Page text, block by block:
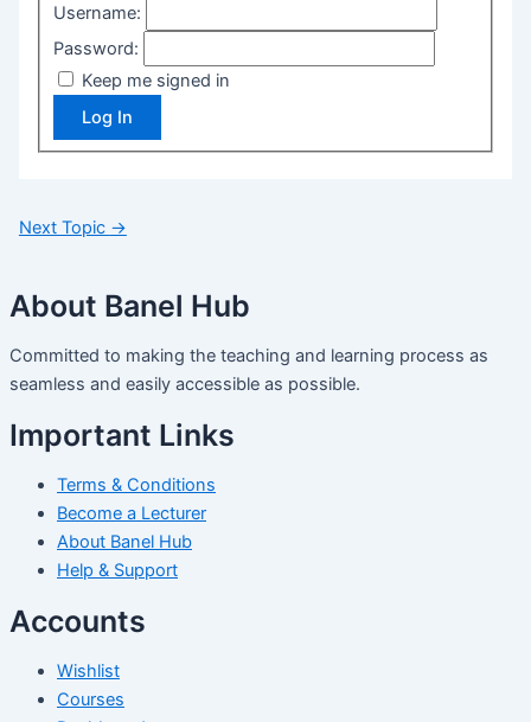
Username:
Password:
Keep me signed in
Log In
Next Topic →
About Banel Hub
Committed to making the teaching and learning process as
seamless and easily accessible as possible.
Important Links
Terms & Conditions
Become a Lecturer
About Banel Hub
Help & Support
Accounts
Wishlist
Courses